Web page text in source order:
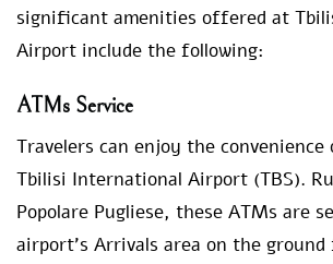
significant amenities offered at
Airport include the following:
ATMs Service
Travelers can enjoy the
Tbilisi International Airport (TBS).
Popolare Pugliese, these ATMs are
airport’s Arrivals area on the